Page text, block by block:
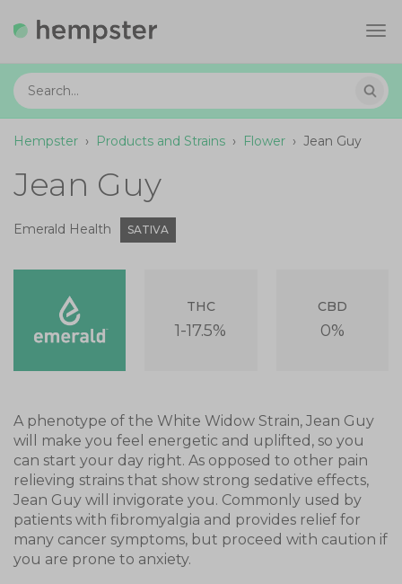
Hempster › Products and Strains › Flower › Jean Guy
Jean Guy
Emerald Health SATIVA
THC
1-17.5%
CBD
0%
A phenotype of the White Widow Strain, Jean Guy
will make you feel energetic and uplifted, so you
can start your day right. As opposed to other pain
relieving strains that show strong sedative effects,
Jean Guy will invigorate you. Commonly used by
patients with fibromyalgia and provides relief for
many cancer symptoms, but proceed with caution if
you are prone to anxiety.